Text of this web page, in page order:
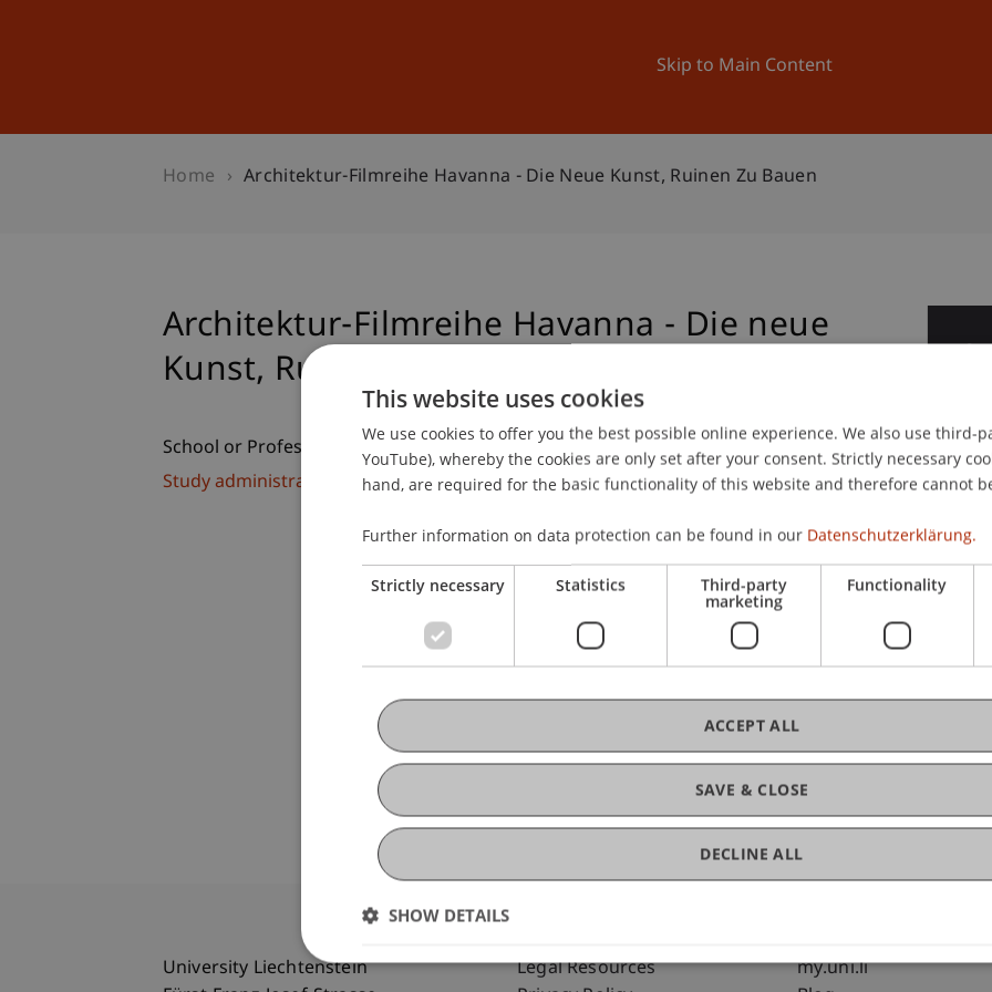
Skip to Main Content
University News and Events
Home Architektur-Filmreihe Havanna - Die Neue Kunst, Ruinen Zu Bauen
Architektur-Filmreihe Havanna - Die neue
Kunst, Ruinen zu bauen
School or Professorship:
Study administration of Bachelor's degree programme in Architecture
University Liechtenstein
Fußzeile Rechtliche Hinweise
Legal Resources
Fußzeile
my.uni.li
This website uses cookies
We use cookies to offer you the best possible online experience. We also use third-
YouTube), whereby the cookies are only set after your consent. Strictly necessary
hand, are required for the basic functionality of this website and therefore cannot
Further information on data protection can be found in our Datenschutzerklärung.
Strictly necessary Statistics Third-party
marketing
Functionality
SAVE & CLOSE
ACCEPT ALL
DECLINE ALL
SHOW DETAILS